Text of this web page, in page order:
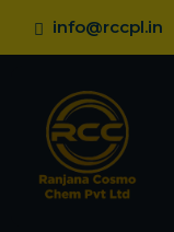
info@rccpl.in